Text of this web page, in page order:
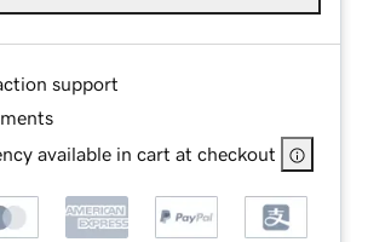
support
available in cart at checkout